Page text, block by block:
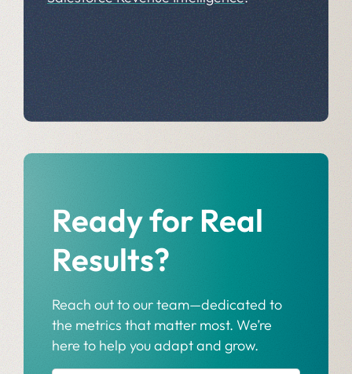
Ready for Real
Results?
Reach out to our team—dedicated to
the metrics that matter most. We’re
here to help you adapt and grow.